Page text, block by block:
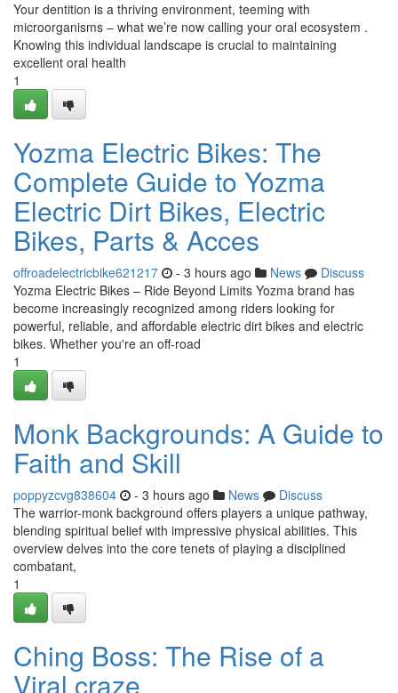
Your dentition is a thriving environment, teeming with
microorganisms – what we’re now calling your oral ecosystem .
Knowing this individual landscape is crucial to maintaining
excellent oral health
1
Yozma Electric Bikes: The
Complete Guide to Yozma
Electric Dirt Bikes, Electric
Bikes, Parts & Acces
offroadelectricbike621217 - 3 hours ago News
Discuss
Yozma Electric Bikes – Ride Beyond Limits Yozma brand has
become increasingly recognized among riders looking for
powerful, reliable, and affordable electric dirt bikes and electric
bikes. Whether you're an off-road
1
Monk Backgrounds: A Guide to
Faith and Skill
poppyzcvg838604 - 3 hours ago News
Discuss
The warrior-monk background offers players a unique pathway,
blending spiritual belief with impressive physical abilities. This
overview delves into the core tenets of playing a disciplined
combatant,
1
Ching Boss: The Rise of a
Viral craze